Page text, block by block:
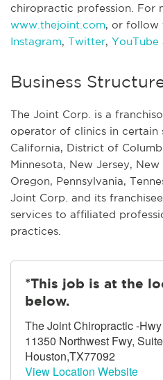
chiropractic profession. For
www.thejoint.com, or follow
Instagram, Twitter, YouTube
Business
The Joint Corp. is a
operator of clinics in certain
California, District of
Minnesota, New Jersey,
Oregon, Pennsylvania,
Joint Corp. and its
services to affiliated
practices.
*This job is at the
below.
The Joint Chiropractic -
11350 Northwest Fwy,
Houston,TX77092
View Location Website